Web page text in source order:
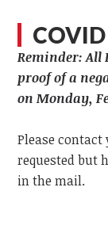
Reminder: All
proof of a
on Monday,
Please
requested but
in the mail.